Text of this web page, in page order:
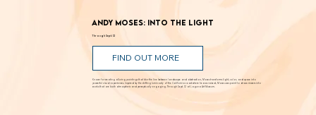
Andy Moses: Into the Light
Through Sept. 12
FIND OUT MORE
Known for creating alluring paintings that blur the line between landscape and abstraction, Moses transforms light, color, and space into
powerful visual experiences. Inspired by the shifting luminosity of the California coast where he was raised, Moses uses paint to draw viewers into
works that are both atmospheric and perceptually engaging. Through Sept. 12 at Laguna Art Museum.